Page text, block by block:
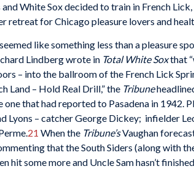
White Sox decided to train in French
retreat for Chicago pleasure lovers and
like something less than a pleasure
Lindberg wrote in Total White Soxthat
– into the ballroom of the French Lick
Land – Hold Real Drill,” the Tribune
that had reported to Pasadena in 1942.
Lyons – catcher George Dickey; infielder
21 When the Tribune’sVaughan
that the South Siders (along with
hit some more and Uncle Sam hasn’t